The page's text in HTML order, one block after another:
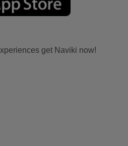
get Naviki now!